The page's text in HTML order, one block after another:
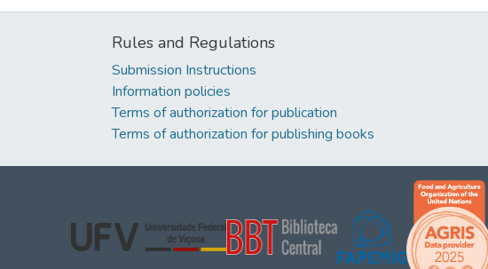
Rules and Regulations
Submission Instructions
Information policies
Terms of authorization for publication
Terms of authorization for publishing books